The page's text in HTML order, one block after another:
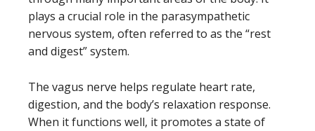
plays a crucial role in the parasympathetic
nervous system, often referred to as the “rest
and digest” system.
The vagus nerve helps regulate heart rate,
digestion, and the body’s relaxation response.
When it functions well, it promotes a state of